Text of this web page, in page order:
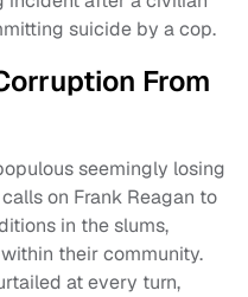
suicide by a cop.
From
seemingly losing
on Frank Reagan to
in the slums,
their community.
at every turn,